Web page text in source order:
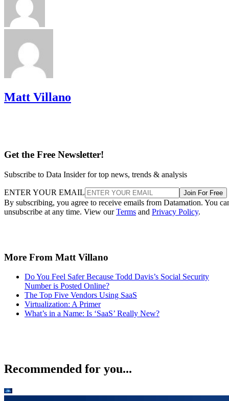
Matt Villano
Get the Free Newsletter!
Subscribe to Data Insider for top news, trends & analysis
ENTER YOUR EMAIL Join For Free
By subscribing, you agree to receive emails from Datamation. You
unsubscribe at any time. View ourTerms and Privacy Policy.
More From Matt Villano
Do You Feel Safer Because Todd Davis’s Social Security
Number is Posted Online?
The Top Five Vendors Using SaaS
Virtualization: A Primer
What’s in a Name: Is ‘SaaS’ Really New?
Recommended for you...